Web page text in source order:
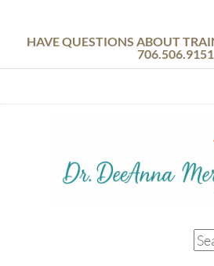
HAVE QUESTIONS ABOUT
706.506.9151